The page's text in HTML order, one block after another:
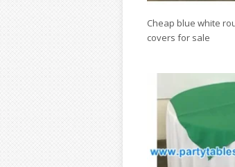
Cheap blue white
covers for sale